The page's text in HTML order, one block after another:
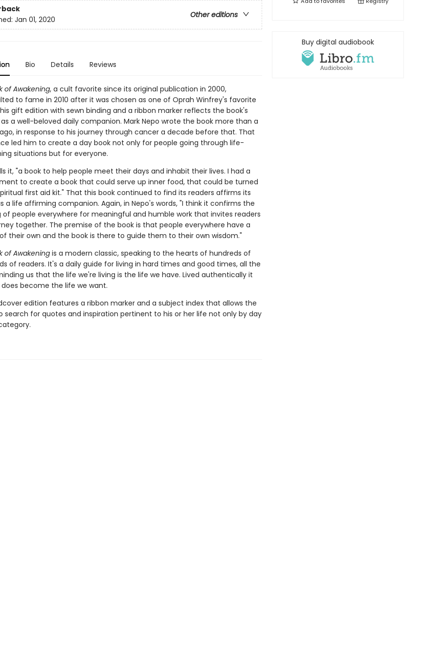
Other editions
Jan 01, 2020
Bio Details Reviews
of Awakening, a cult favorite since its original publication in 2000,
to fame in 2010 after it was chosen as one of Oprah Winfrey's favorite
gift edition with sewn binding and a ribbon marker reflects the book's
a well-beloved daily companion. Mark Nepo wrote the book more than a
in response to his journey through cancer a decade before that. That
led him to create a day book not only for people going through life-
situations but for everyone.
it, "a book to help people meet their days and inhabit their lives. I had a
to create a book that could serve up inner food, that could be turned
first aid kit." That this book continued to find its readers affirms its
a life affirming companion. Again, in Nepo's words, "I think it confirms the
of people everywhere for meaningful and humble work that invites readers
together. The premise of the book is that people everywhere have a
their own and the book is there to guide them to their own wisdom."
of Awakeningis a modern classic, speaking to the hearts of hundreds of
of readers. It's a daily guide for living in hard times and good times, all the
us that the life we're living is the life we have. Lived authentically it
become the life we want.
edition features a ribbon marker and a subject index that allows the
search for quotes and inspiration pertinent to his or her life not only by day
Buy digital audiobook